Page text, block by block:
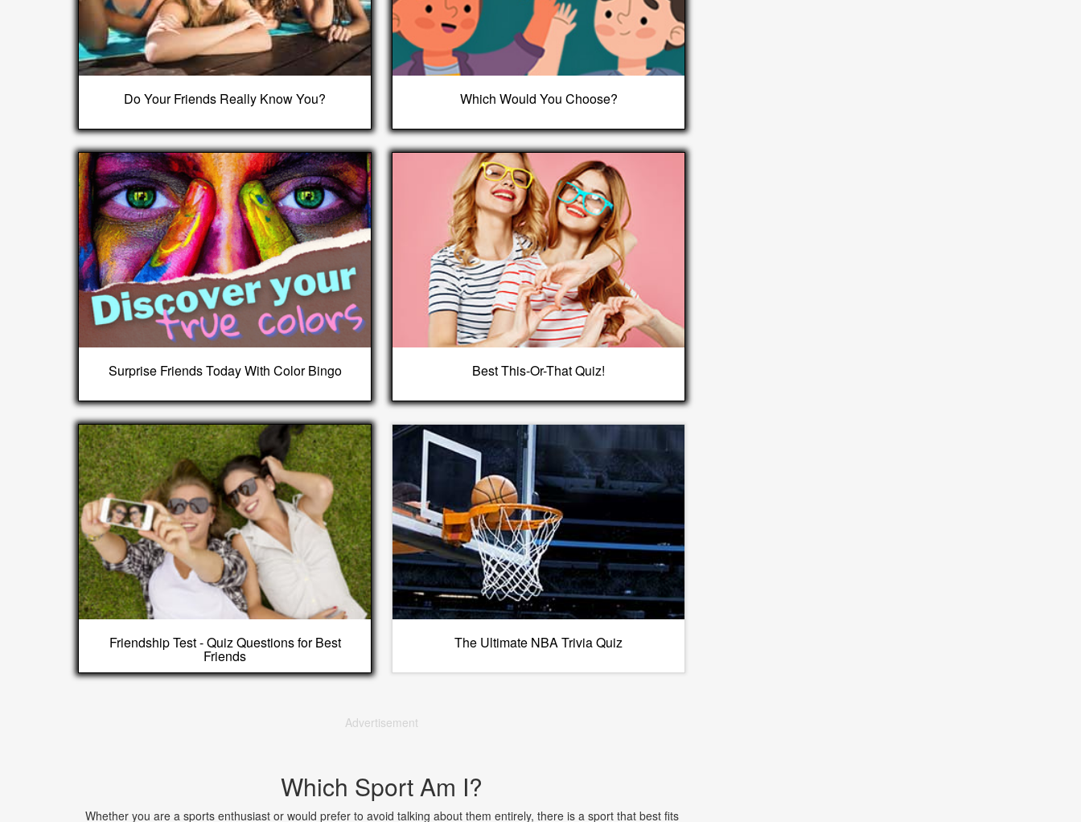
Do Your Friends Really Know You? Which Would You Choose?
Surprise Friends Today With Color Bingo Best This-Or-That Quiz!
Friendship Test - Quiz Questions for Best
Friends
The Ultimate NBA Trivia Quiz
Advertisement
Which Sport Am I?
Whether you are a sports enthusiast or would prefer to avoid talking about them entirely, there is a sport that best fits